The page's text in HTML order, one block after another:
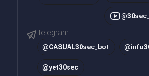
Telegram
@CASUAL30sec_bot @
@yet30sec